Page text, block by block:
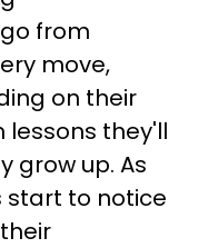
from
move,
on their
they'll
grow up. As
start to notice